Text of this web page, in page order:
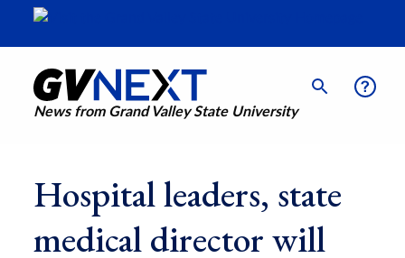
News from Grand Valley State University
Hospital leaders, state
medical director will